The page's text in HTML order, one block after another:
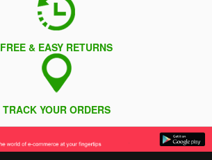
FREE & EASY RETURNS
TRACK YOUR ORDERS